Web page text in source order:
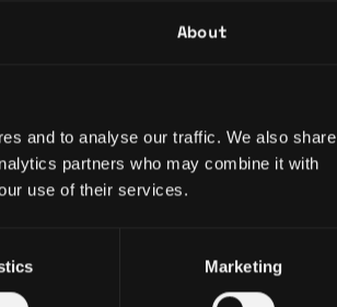
About
and to analyse our traffic. We also share
partners who may combine it with
use of their services.
Marketing